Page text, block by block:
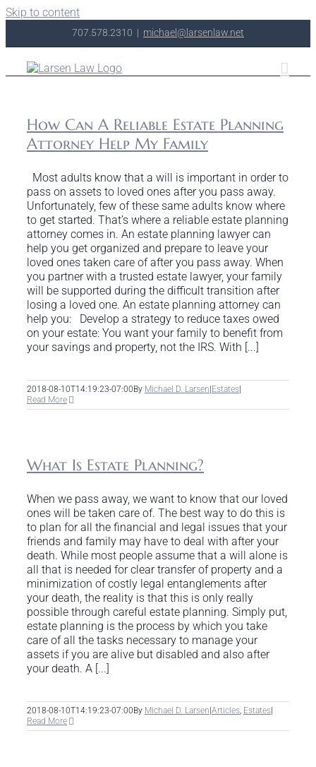
Skip to content
707.578.2310 | michael@larsenlaw.net
How Can A Reliable Estate Planning
Attorney Help My Family
Most adults know that a will is important in order to
pass on assets to loved ones after you pass away.
Unfortunately, few of these same adults know where
to get started. That’s where a reliable estate planning
attorney comes in. An estate planning lawyer can
help you get organized and prepare to leave your
loved ones taken care of after you pass away. When
you partner with a trusted estate lawyer, your family
will be supported during the difficult transition after
losing a loved one. An estate planning attorney can
help you: Develop a strategy to reduce taxes owed
on your estate: You want your family to benefit from
your savings and property, not the IRS. With [...]
2018-08-10T14:19:23-07:00By Michael D. Larsen|Estates|
Read More
What Is Estate Planning?
When we pass away, we want to know that our loved
ones will be taken care of. The best way to do this is
to plan for all the financial and legal issues that your
friends and family may have to deal with after your
death. While most people assume that a will alone is
all that is needed for clear transfer of property and a
minimization of costly legal entanglements after
your death, the reality is that this is only really
possible through careful estate planning. Simply put,
estate planning is the process by which you take
care of all the tasks necessary to manage your
assets if you are alive but disabled and also after
your death. A [...]
2018-08-10T14:19:23-07:00By Michael D. Larsen|Articles Estates|
Read More